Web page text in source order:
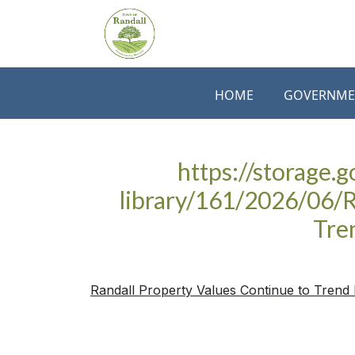
Skip to main content
HOME
https://
library/161/2026/06/
Randall Property Values Continue to Trend